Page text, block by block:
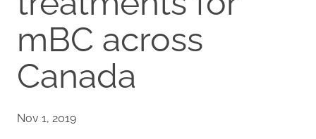
mBC across
Canada
Nov 1, 2019